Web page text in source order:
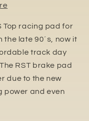
Top racing pad for
the late 90´s, now it
track day
RST brake pad
due to the new
power and even